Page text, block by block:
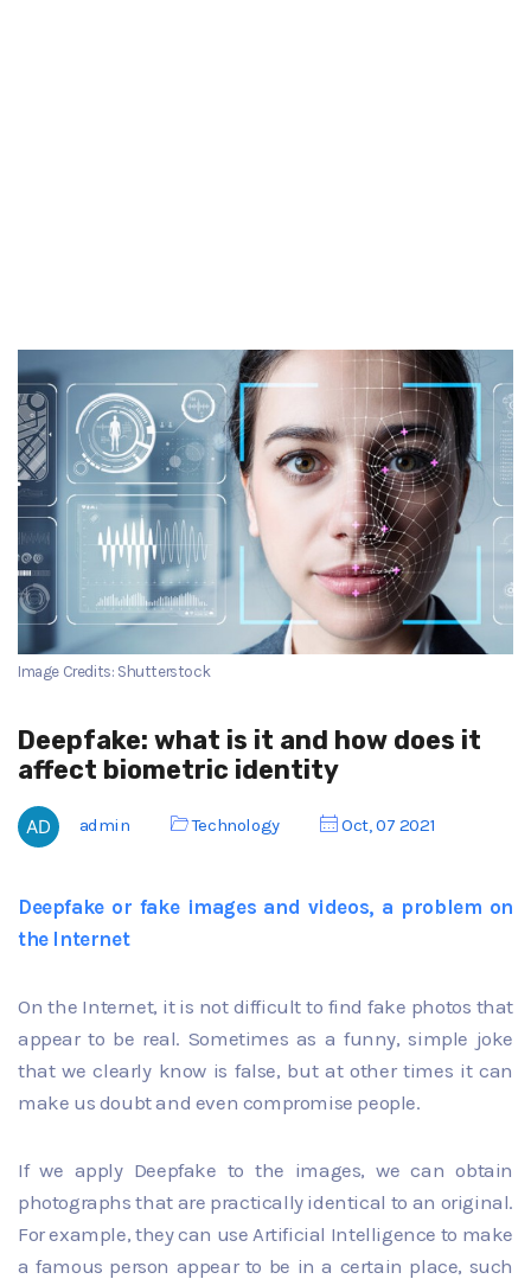
Image Credits: Shutterstock
Deepfake: what is it and how does it
affect biometric identity
admin Technology Oct, 07 2021
Deepfake or fake images and videos, a problem on
the Internet
On the Internet, it is not difficult to find fake photos that
appear to be real. Sometimes as a funny, simple joke
that we clearly know is false, but at other times it can
make us doubt and even compromise people.
If we apply Deepfake to the images, we can obtain
photographs that are practically identical to an original.
For example, they can use Artificial Intelligence to make
a famous person appear to be in a certain place, such